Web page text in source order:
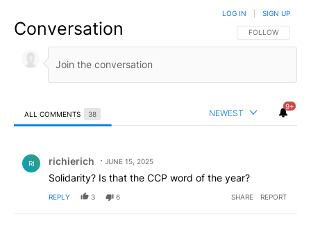
Conversation FOLLOW THIS
FOLLOW
LOG IN SIGN UP
ALL COMMENTS 38 NEWEST
9+
RI richierich JUNE 15, 2025
Solidarity? Is that the CCP word of the year?
REPLY 3 6 SHARE REPORT